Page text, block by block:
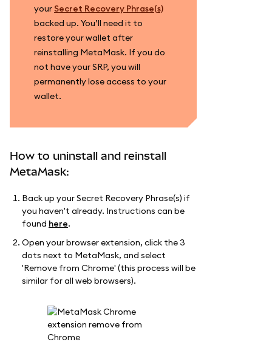
your Secret Recovery Phrase(s)
backed up. You’ll need it to
restore your wallet after
reinstalling MetaMask. If you do
not have your SRP, you will
permanently lose access to your
wallet.
How to uninstall and reinstall
MetaMask:
Back up your Secret Recovery Phrase(s) if
you haven't already. Instructions can be
found here.
Open your browser extension, click the 3
dots next to MetaMask, and select
'Remove from Chrome' (this process will be
similar for all web browsers).